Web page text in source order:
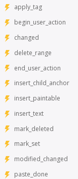
apply_tag
begin_user_action
changed
delete_range
end_user_action
insert_child_anchor
insert_paintable
insert_text
mark_deleted
mark_set
modified_changed
paste_done